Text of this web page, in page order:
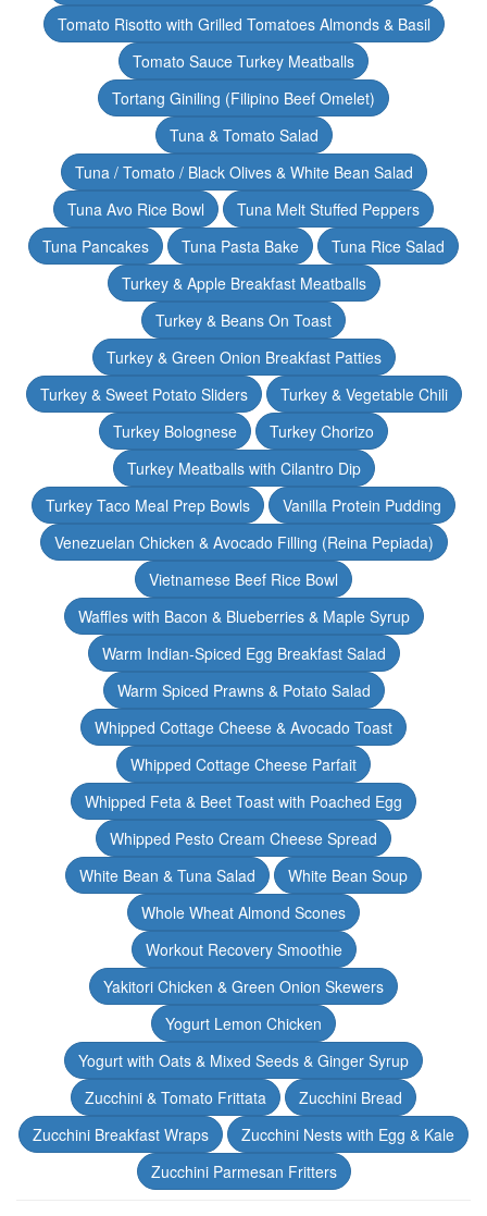
Tomato Risotto with Grilled Tomatoes Almonds & Basil
Tomato Sauce Turkey Meatballs
Tortang Giniling (Filipino Beef Omelet)
Tuna & Tomato Salad
Tuna / Tomato / Black Olives & White Bean Salad
Tuna Avo Rice Bowl
Tuna Melt Stuffed Peppers
Tuna Pancakes
Tuna Pasta Bake
Tuna Rice Salad
Turkey & Apple Breakfast Meatballs
Turkey & Beans On Toast
Turkey & Green Onion Breakfast Patties
Turkey & Sweet Potato Sliders
Turkey & Vegetable Chili
Turkey Bolognese
Turkey Chorizo
Turkey Meatballs with Cilantro Dip
Turkey Taco Meal Prep Bowls
Vanilla Protein Pudding
Venezuelan Chicken & Avocado Filling (Reina Pepiada)
Vietnamese Beef Rice Bowl
Waffles with Bacon & Blueberries & Maple Syrup
Warm Indian-Spiced Egg Breakfast Salad
Warm Spiced Prawns & Potato Salad
Whipped Cottage Cheese & Avocado Toast
Whipped Cottage Cheese Parfait
Whipped Feta & Beet Toast with Poached Egg
Whipped Pesto Cream Cheese Spread
White Bean & Tuna Salad
White Bean Soup
Whole Wheat Almond Scones
Workout Recovery Smoothie
Yakitori Chicken & Green Onion Skewers
Yogurt Lemon Chicken
Yogurt with Oats & Mixed Seeds & Ginger Syrup
Zucchini & Tomato Frittata
Zucchini Bread
Zucchini Breakfast Wraps
Zucchini Nests with Egg & Kale
Zucchini Parmesan Fritters